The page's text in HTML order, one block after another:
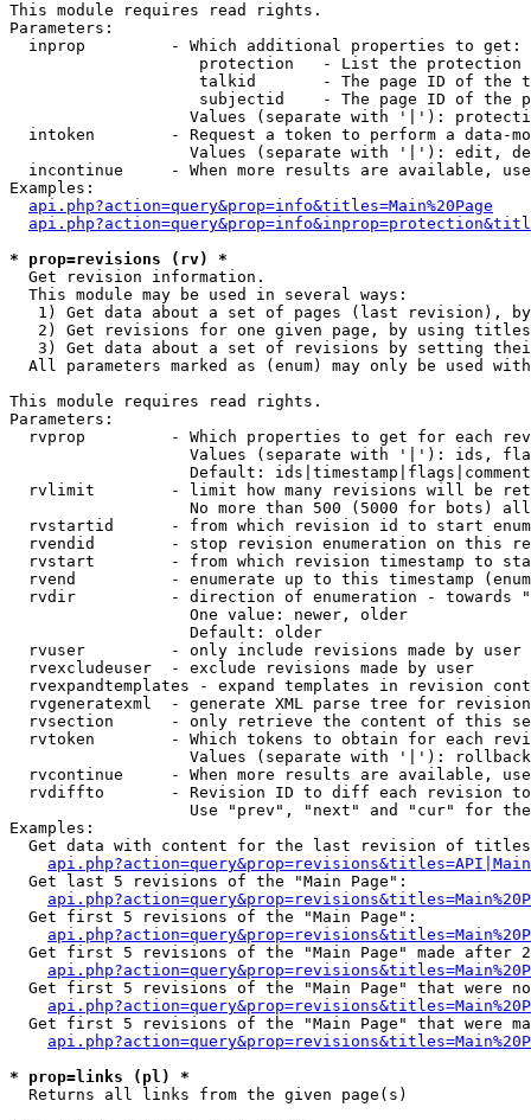
This module requires read rights.
Parameters:
  inprop         - Which additional properties to get:
protection   - List the protection
talkid       - The page ID of the
subjectid    - The page ID of the
Values (separate with '|'):
intoken        - Request a token to perform a data-
Values (separate with '|'): edit,
incontinue     - When more results are available,
Examples:
api.php?action=query&prop=info&titles=Main%20Page
* prop=revisions (rv) *
Get revision information.
  This module may be used in several ways:
1) Get data about a set of pages (last revision),
2) Get revisions for one given page, by using
3) Get data about a set of revisions by setting
All parameters marked as (enum) may only be used
This module requires read rights.
Parameters:
rvprop         - Which properties to get for each
Values (separate with '|'): ids,
Default:
rvlimit        - limit how many revisions will be
No more than 500 (5000 for bots)
rvstartid      - from which revision id to start
rvendid        - stop revision enumeration on this
rvstart        - from which revision timestamp to
rvend          - enumerate up to this timestamp
rvdir          - direction of enumeration - towards
                   One value: newer, older
                   Default: older
  rvuser         - only include revisions made by user
  rvexcludeuser  - exclude revisions made by user
rvexpandtemplates - expand templates in revision
rvgeneratexml  - generate XML parse tree for
rvsection      - only retrieve the content of this
rvtoken        - Which tokens to obtain for each
                   Values (separate with '|'): rollback
rvcontinue     - When more results are available,
rvdiffto       - Revision ID to diff each revision
Use "prev", "next" and "cur" for
Examples:
Get data with content for the last revision of
  Get last 5 revisions of the "Main Page":
  Get first 5 revisions of the "Main Page":
Get first 5 revisions of the "Main Page" made after
Get first 5 revisions of the "Main Page" that were
Get first 5 revisions of the "Main Page" that were
* prop=links (pl) *
Returns all links from the given page(s)